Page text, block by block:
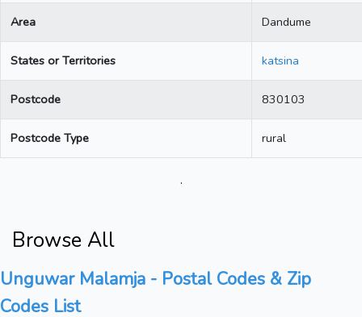
Area Dandume
States or Territories katsina
Postcode 830103
Postcode Type rural
.
Browse All
Unguwar Malamja - Postal Codes & Zip
Codes List